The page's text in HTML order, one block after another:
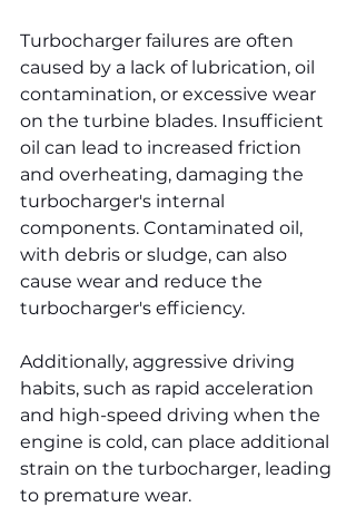
Turbocharger failures are often
caused by a lack of lubrication, oil
contamination, or excessive wear
on the turbine blades. Insufficient
oil can lead to increased friction
and overheating, damaging the
turbocharger's internal
components. Contaminated oil,
with debris or sludge, can also
cause wear and reduce the
turbocharger's efficiency.
Additionally, aggressive driving
habits, such as rapid acceleration
and high-speed driving when the
engine is cold, can place additional
strain on the turbocharger, leading
to premature wear.